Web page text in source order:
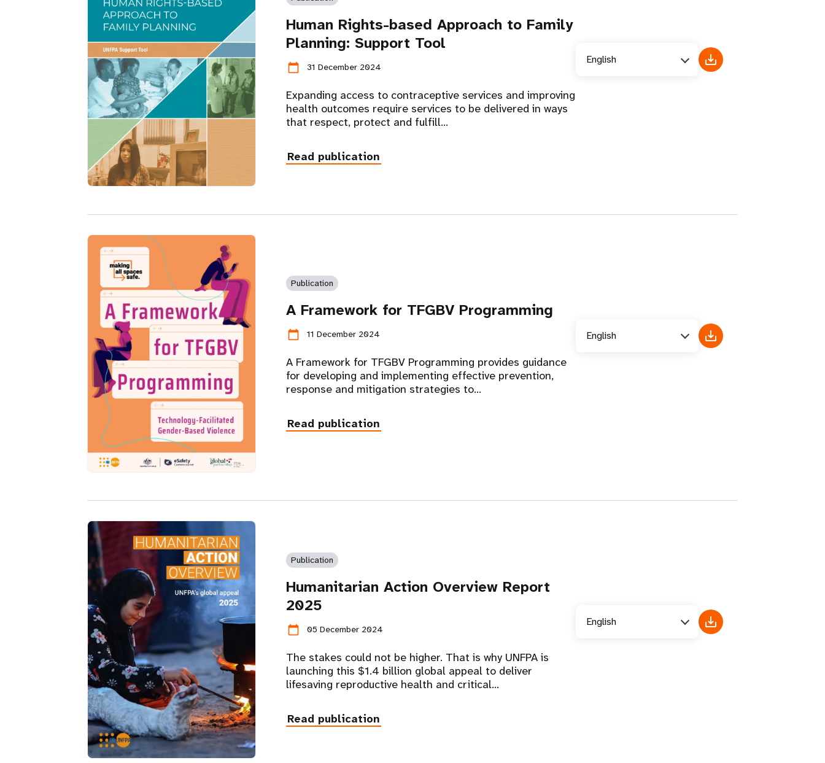
Human Rights-based Approach to Family
Planning: Support Tool
calendar_today 31 December 2024
Expanding access to contraceptive services and improving
health outcomes require services to be delivered in ways
that respect, protect and fulfill…
English
Read publication
Publication
A Framework for TFGBV Programming
calendar_today 11 December 2024
A Framework for TFGBV Programming provides guidance
for developing and implementing effective prevention,
response and mitigation strategies to…
English
Read publication
Publication
Humanitarian Action Overview Report
2025
calendar_today 05 December 2024
The stakes could not be higher. That is why UNFPA is
launching this $1.4 billion global appeal to deliver
lifesaving reproductive health and critical…
English
Read publication